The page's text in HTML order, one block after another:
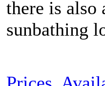
there is also
sunbathing